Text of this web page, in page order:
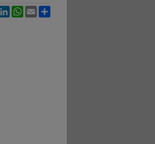
FacebookLinkedInWhatsApp
Email